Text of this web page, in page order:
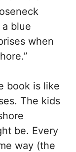
blue
when
book is like
The kids
be. Every
way (the